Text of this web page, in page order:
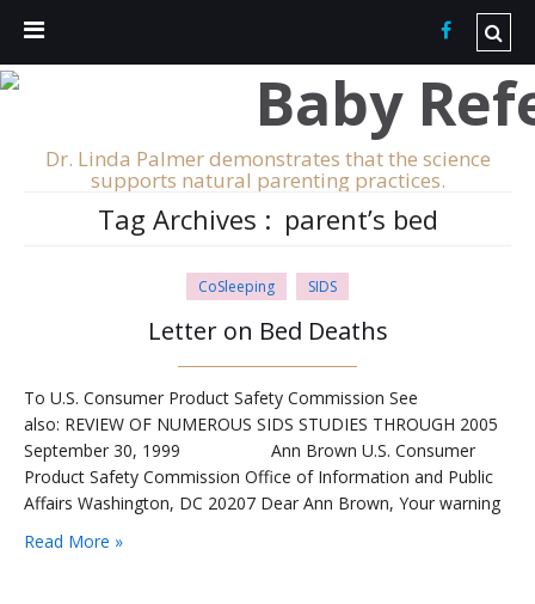
Dr. Linda Palmer demonstrates that the science
supports natural parenting practices.
Tag Archives : parent’s bed
CoSleeping SIDS
Letter on Bed Deaths
To U.S. Consumer Product Safety Commission See
also: REVIEW OF NUMEROUS SIDS STUDIES THROUGH 2005
September 30, 1999 Ann Brown U.S. Consumer
Product Safety Commission Office of Information and Public
Affairs Washington, DC 20207 Dear Ann Brown, Your warning
against placing infants in adult beds is highly erroneous,
irresponsible, and will lead…
Read More »